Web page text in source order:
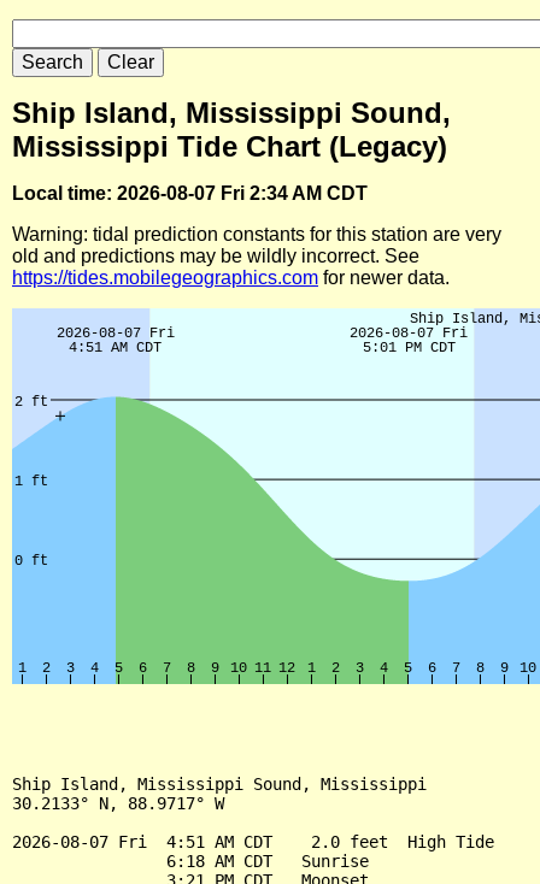
Ship Island, Mississippi Sound,
Mississippi Tide Chart (Legacy)
Local time: 2026-08-07 Fri 2:34 AM CDT
Warning: tidal prediction constants for this station are very
old and predictions may be wildly incorrect. See
https://tides.mobilegeographics.com for newer data.
Ship Island, Mississippi Sound, Mississippi
30.2133° N, 88.9717° W
2026-08-07 Fri  4:51 AM CDT    2.0 feet  High Tide
                6:18 AM CDT   Sunrise
                3:21 PM CDT   Moonset